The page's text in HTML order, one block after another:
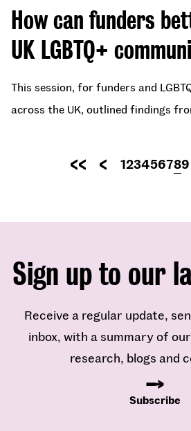
How can funders
UK LGBTQ+
This session, for funders and
across the UK, outlined findings
First
page
Previous
page
Page
1Page
2Page
3Page
4Page
5Page
6Page
789
Sign up to our
Receive a regular update,
inbox, with a summary of
research, blogs and
Subscribe